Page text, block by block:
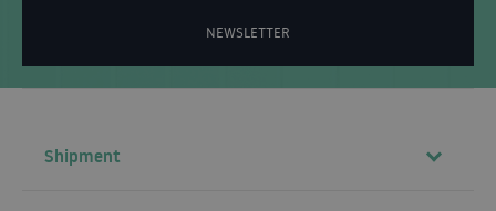
NEWSLETTER
Shipment